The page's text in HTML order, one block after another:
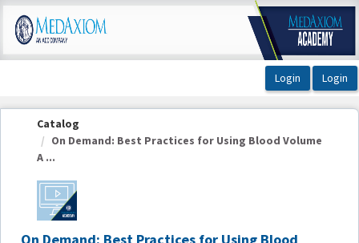
OasisLMS
Catalog
On Demand: Best Practices for Using Blood Volume
A ...